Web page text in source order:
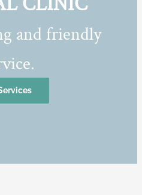
and friendly